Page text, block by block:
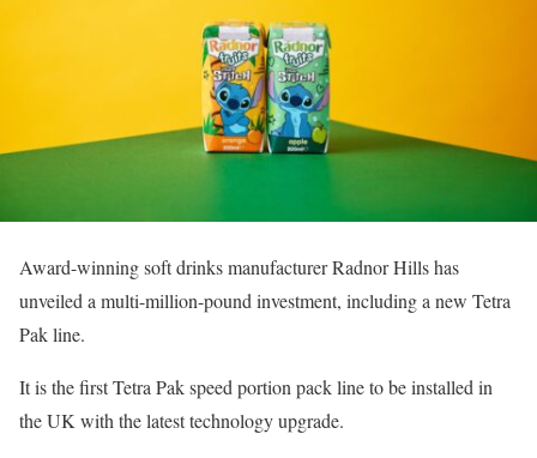
Award-winning soft drinks manufacturer Radnor Hills has
unveiled a multi-million-pound investment, including a new Tetra
Pak line.
It is the first Tetra Pak speed portion pack line to be installed in
the UK with the latest technology upgrade.